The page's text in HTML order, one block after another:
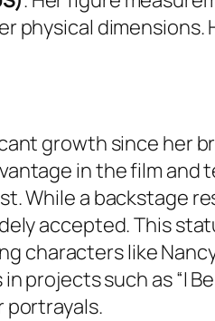
physical dimensions.
growth since her
in the film and
While a backstage
accepted. This
characters like
projects such as “I
portrayals.